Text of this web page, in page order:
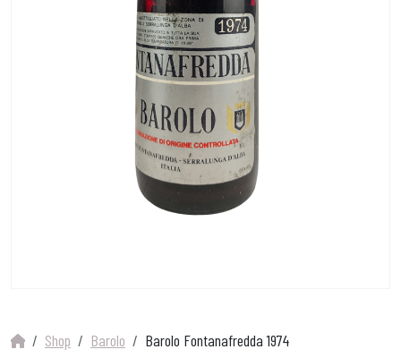
Shop Barolo Barolo Fontanafredda 1974